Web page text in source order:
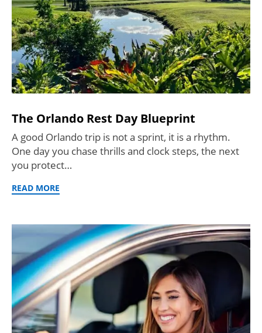
The Orlando Rest Day Blueprint
A good Orlando trip is not a sprint, it is a rhythm.
One day you chase thrills and clock steps, the next
you protect…
READ MORE